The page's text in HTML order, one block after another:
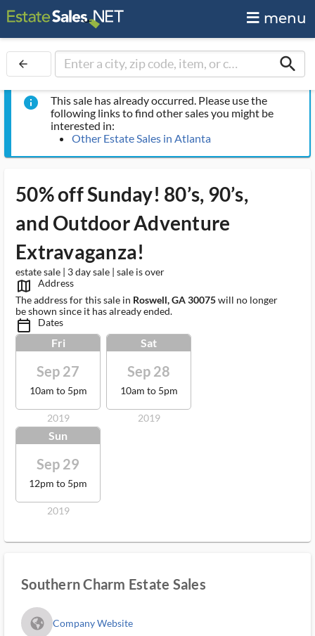
menu
arrow_back search
info
This sale has already occurred. Please use the
following links to find other sales you might be
interested in:
Other Estate Sales in Atlanta
50% off Sunday! 80’s, 90’s,
and Outdoor Adventure
Extravaganza!
estate sale | 3 day sale | sale is over
map_outlined_ms
Address
The address for this sale in Roswell, GA 30075will no longer
be shown since it has already ended.
calendar_today_ms Dates
Fri
Sep 27
10am to 5pm
2019
Sat
Sep 28
10am to 5pm
2019
Sun
Sep 29
12pm to 5pm
2019
Southern Charm Estate Sales
fa_globe_americas_solid Company Website